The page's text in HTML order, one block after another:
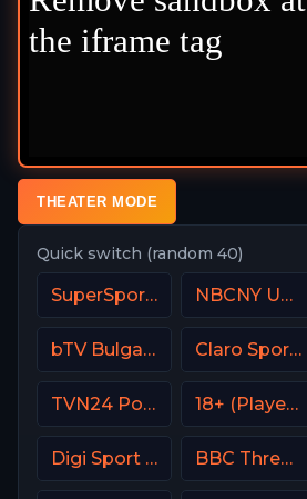
THEATER MODE
Quick switch (random 40)
SuperSport Rugby NBCNY USA
bTV Bulgaria Claro Sports MX
TVN24 Poland 18+ (Player-12)
Digi Sport 3 Romania BBC Three UK